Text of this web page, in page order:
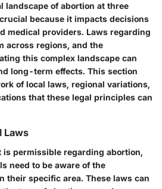
landscape of abortion at three
because it impacts decisions
medical providers. Laws regarding
across regions, and the
this complex landscape can
long-term effects. This section
of local laws, regional variations,
that these legal principles can
Laws
is permissible regarding abortion,
need to be aware of the
their specific area. These laws can